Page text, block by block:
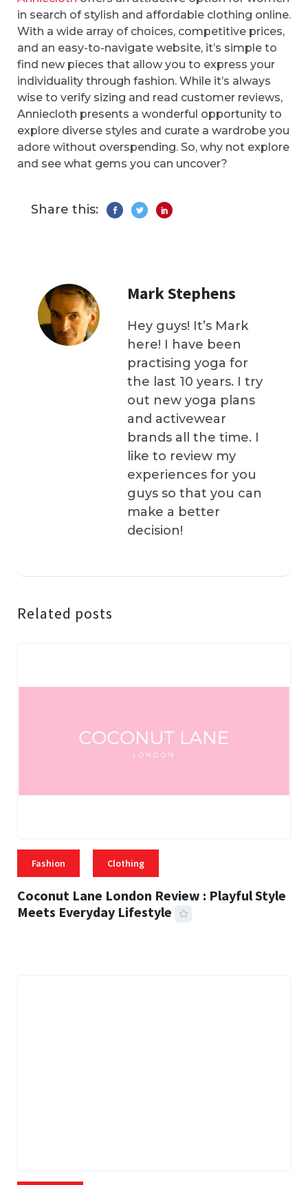
in search of stylish and affordable clothing online.
With a wide array of choices, competitive prices,
and an easy-to-navigate website, it’s simple to
find new pieces that allow you to express your
individuality through fashion. While it’s always
wise to verify sizing and read customer reviews,
Anniecloth presents a wonderful opportunity to
explore diverse styles and curate a wardrobe you
adore without overspending. So, why not explore
and see what gems you can uncover?
Share this:
Mark Stephens
Hey guys! It’s Mark
here! I have been
practising yoga for
the last 10 years. I try
out new yoga plans
and activewear
brands all the time. I
like to review my
experiences for you
guys so that you can
make a better
decision!
Related posts
Fashion Clothing
Coconut Lane London Review : Playful Style
Meets Everyday Lifestyle